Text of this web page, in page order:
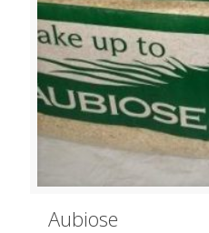
Aubiose